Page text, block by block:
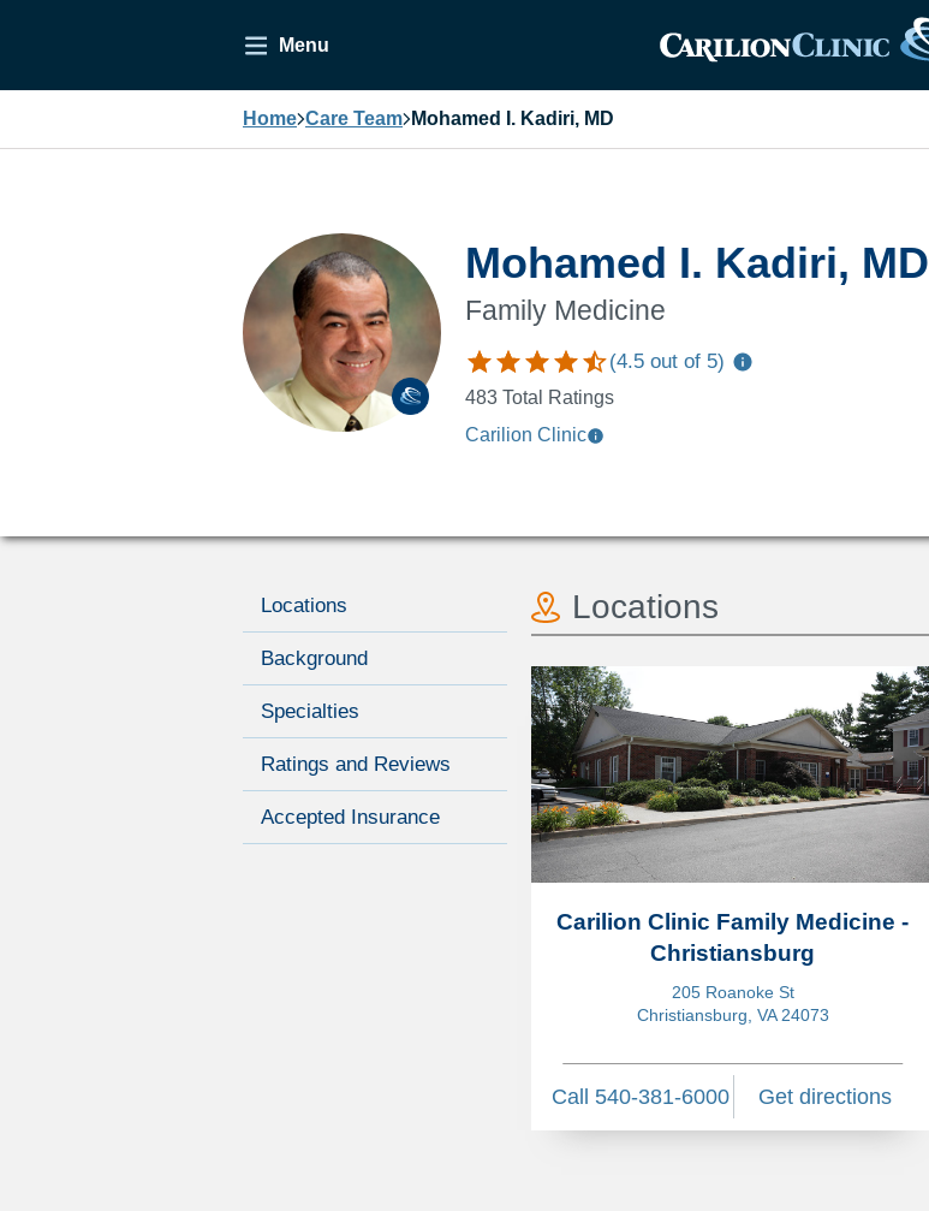
Menu
Home Care Team Mohamed I. Kadiri, MD
Mohamed I. Kadiri, MD
Family Medicine
(4.5 out of 5)
483 Total Ratings
Carilion Clinic
Locations
Background
Specialties
Ratings and Reviews
Accepted Insurance
Locations
Carilion Clinic Family Medicine -
Christiansburg
205 Roanoke St
Christiansburg, VA 24073
Call 540-381-6000 Get directions